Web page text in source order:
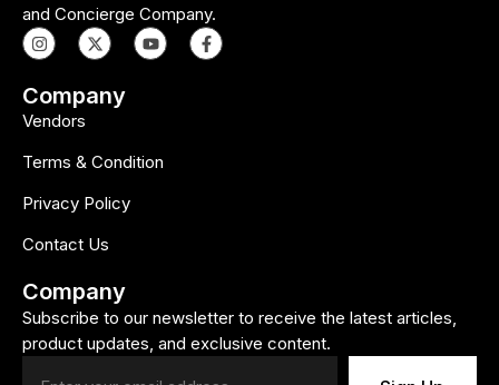
and Concierge Company.
Company
Vendors
Terms & Condition
Privacy Policy
Contact Us
Company
Subscribe to our newsletter to receive the latest articles,
product updates, and exclusive content.